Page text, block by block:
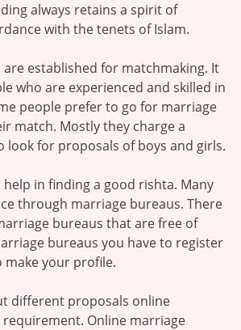
always retains a spirit of
with the tenets of Islam.
established for matchmaking. It
who are experienced and skilled in
people prefer to go for marriage
match. Mostly they charge a
look for proposals of boys and girls.
in finding a good rishta. Many
through marriage bureaus. There
bureaus that are free of
bureaus you have to register
your profile.
different proposals online
Online marriage